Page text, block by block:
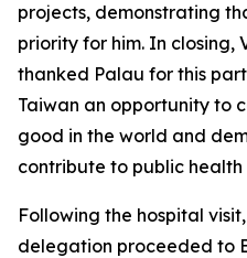
projects, demonstrating
priority for him. In closing,
thanked Palau for this
Taiwan an opportunity to
good in the world and
contribute to public
Following the hospital
delegation proceeded to